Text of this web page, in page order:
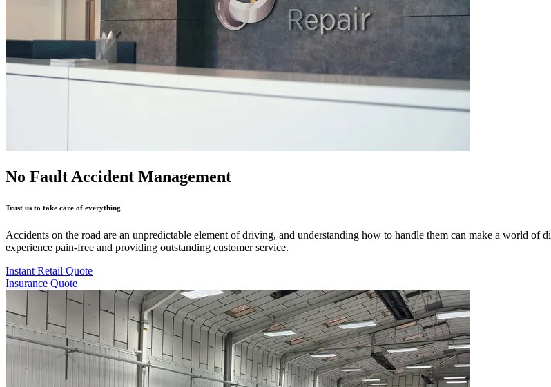
No Fault Accident Management
Trust us to take care of everything
Accidents on the road are an unpredictable element of driving, and understanding how to handle them can make a world
experience pain-free and providing outstanding customer service.
Instant Retail Quote
Insurance Quote